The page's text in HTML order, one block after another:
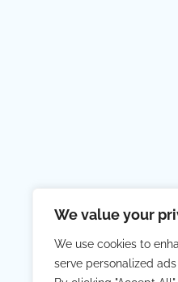
We value your
We use cookies to
serve personalized